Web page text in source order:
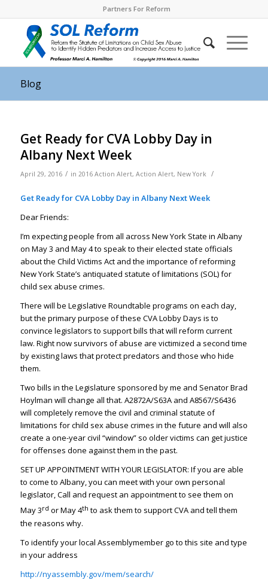
Partners For Reform
Blog
Get Ready for CVA Lobby Day in
Albany Next Week
April 29, 2016 / in 2016 Action Alert, Action Alert, New York /
Get Ready for CVA Lobby Day in Albany Next Week
Dear Friends:
I’m expecting people from all across New York State in Albany
on May 3 and May 4 to speak to their elected state officials
about the Child Victims Act and the importance of reforming
New York State’s antiquated statute of limitations (SOL) for
child sex abuse crimes.
There will be Legislative Roundtable programs on each day,
but the primary purpose of these CVA Lobby Days is to
convince legislators to support bills that will reform current
law. Right now survivors of abuse are victimized a second time
by existing laws that protect predators and those who hide
them.
Two bills in the Legislature sponsored by me and Senator Brad
Hoylman will change all that. A2872A/S63A and A8567/S6436
will completely remove the civil and criminal statute of
limitations for child sex abuse crimes in the future and will also
create a one-year civil “window” so older victims can get justice
for offenses done against them in the past.
SET UP APPOINTMENT WITH YOUR LEGISLATOR: If you are able
to come to Albany, you can meet with your own personal
legislator, Call and request an appointment to see them on
May 3rd or May 4th to ask them to support CVA and tell them
the reasons why.
To identify your local Assemblymember go to this site and type
in your address
http://nyassembly.gov/mem/search/